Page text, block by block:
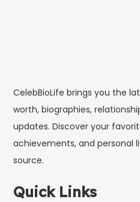
CelebBioLife brings you the
worth, biographies,
updates. Discover your
achievements, and personal
source.
Quick Links